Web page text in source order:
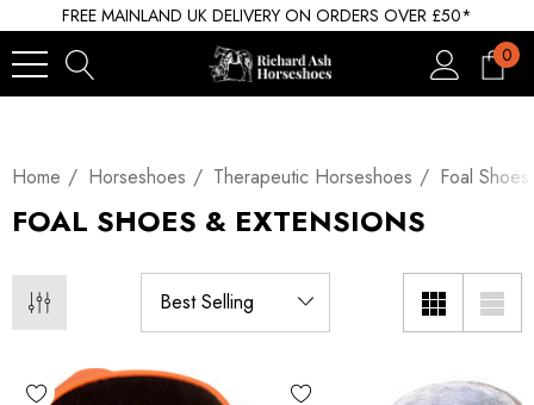
FREE MAINLAND UK DELIVERY ON ORDERS OVER £50*
0
Home Horseshoes Therapeutic Horseshoes Foal
FOAL SHOES & EXTENSIONS